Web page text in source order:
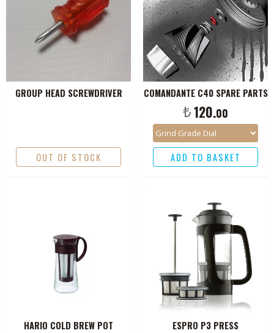
GROUP HEAD SCREWDRIVER
OUT OF STOCK
COMANDANTE C40 SPARE PARTS
₺120.00
ADD TO BASKET
HARIO COLD BREW POT ESPRO P3 PRESS